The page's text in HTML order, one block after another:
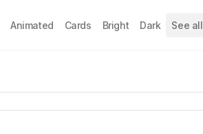
Animated Cards Bright Dark See all